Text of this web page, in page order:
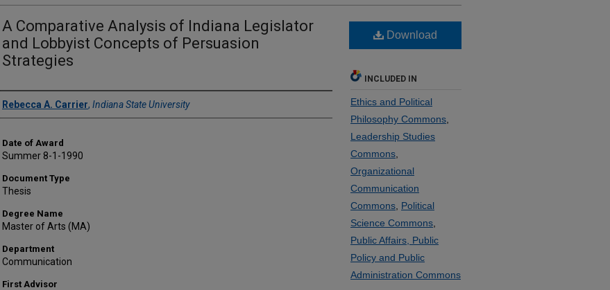
A Comparative Analysis of Indiana Legislator
and Lobbyist Concepts of Persuasion
Strategies
Author
Rebecca A. Carrier, Indiana State University
Date of Award
Summer 8-1-1990
Document Type
Thesis
Degree Name
Master of Arts (MA)
Department
Communication
First Advisor
Download
INCLUDED IN
Ethics and Political
Philosophy Commons
Leadership Studies
Commons
Organizational
Communication
Commons Political
Science Commons
Public Affairs, Public
Policy and Public
Administration Commons